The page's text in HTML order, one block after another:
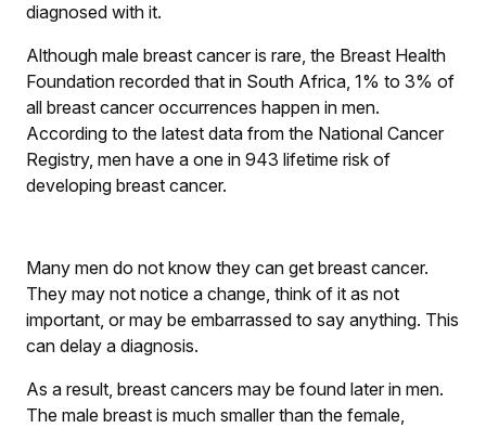
diagnosed with it.
Although male breast cancer is rare, the Breast Health
Foundation recorded that in South Africa, 1% to 3% of
all breast cancer occurrences happen in men.
According to the latest data from the National Cancer
Registry, men have a one in 943 lifetime risk of
developing breast cancer.
Many men do not know they can get breast cancer.
They may not notice a change, think of it as not
important, or may be embarrassed to say anything. This
can delay a diagnosis.
As a result, breast cancers may be found later in men.
The male breast is much smaller than the female,